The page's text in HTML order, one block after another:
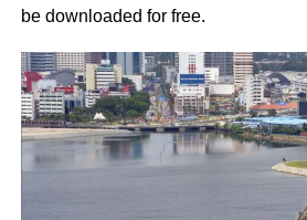
be downloaded for free.